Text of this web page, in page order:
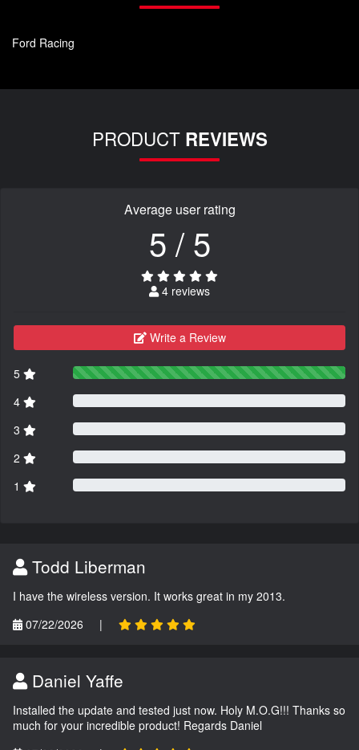
Ford Racing
PRODUCT REVIEWS
Average user rating
5 / 5
4 reviews
Write a Review
5
4
3
2
1
Todd Liberman
I have the wireless version. It works great in my 2013.
07/22/2026
|
Daniel Yaffe
Installed the update and tested just now. Holy M.O.G!!! Thanks so
much for your incredible product! Regards Daniel